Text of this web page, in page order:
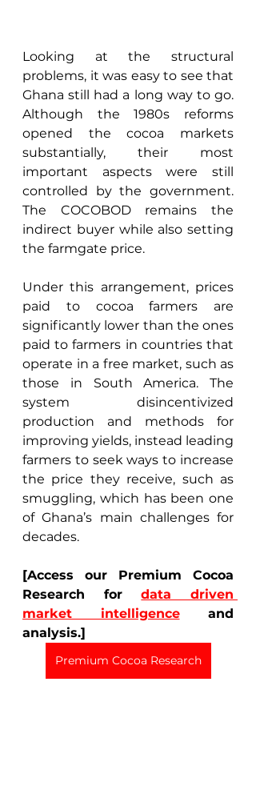
Looking at the structural
problems, it was easy to see that
Ghana still had a long way to go.
Although the 1980s reforms
opened the cocoa markets
substantially, their most
important aspects were still
controlled by the government.
The COCOBOD remains the
indirect buyer while also setting
the farmgate price.
Under this arrangement, prices
paid to cocoa farmers are
significantly lower than the ones
paid to farmers in countries that
operate in a free market, such as
those in South America. The
system disincentivized
production and methods for
improving yields, instead leading
farmers to seek ways to increase
the price they receive, such as
smuggling, which has been one
of Ghana’s main challenges for
decades.
[Access our Premium Cocoa
Research for data driven
market intelligence and
analysis.]
Premium Cocoa Research